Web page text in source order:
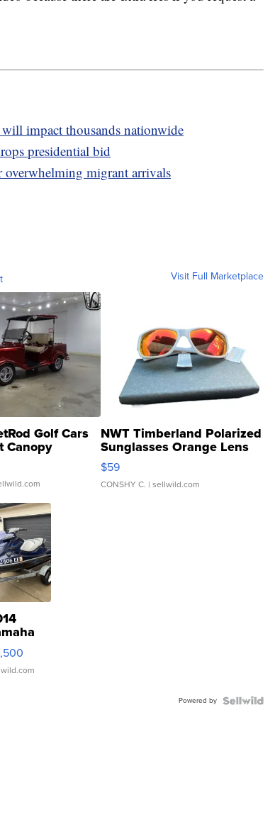
impact thousands nationwide
presidential bid
migrant arrivals
Visit Full Marketplace
Golf Cars
Canopy
NWT Timberland Polarized
Sunglasses Orange Lens
Gray and Ora...
$59
CONSHY C. | sellwild.com
Deluxe
Powered by